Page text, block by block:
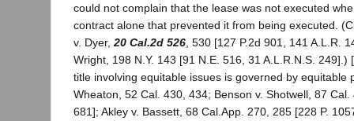
could not complain that the lease was not executed
contract alone that prevented it from being executed.
v. Dyer, 20 Cal.2d 526 , 530 [127 P.2d 901, 141 A.L.R.
Wright, 198 N.Y. 143 [91 N.E. 516, 31 A.L.R.N.S. 249].)
title involving equitable issues is governed by equitable
Wheaton, 52 Cal. 430, 434; Benson v. Shotwell, 87 Cal.
681]; Akley v. Bassett, 68 Cal.App. 270, 285 [228 P.